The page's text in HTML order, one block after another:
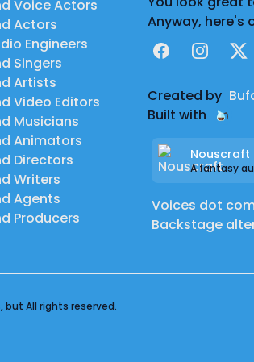
Voice Actors
Actors
Engineers
Singers
Artists
Video Editors
Musicians
Animators
Directors
Writers
Agents
Producers
Anyway, here's
FacebookInstagram
X
Created by
Built with
Nouscraft
A fantasy
Voices dot
Backstage
but All rights reserved.